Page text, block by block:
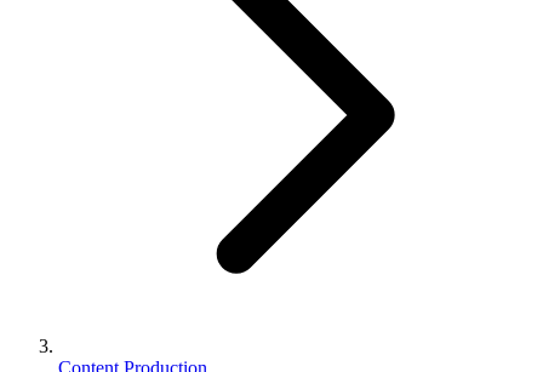
Content Production